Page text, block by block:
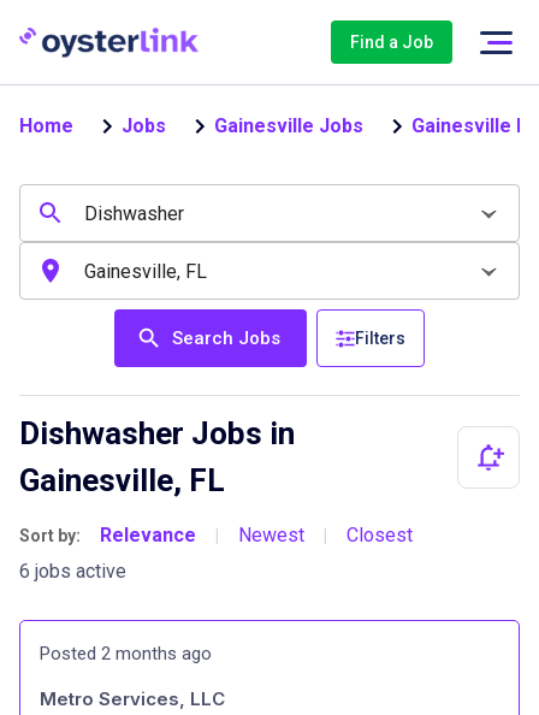
Find a Job
Home Jobs Gainesville Jobs Gainesville
Search Jobs Filters
Dishwasher Jobs in
Gainesville, FL
Sort by: Relevance | Newest |
Closest
6 jobs active
Posted 2 months ago
Metro Services, LLC